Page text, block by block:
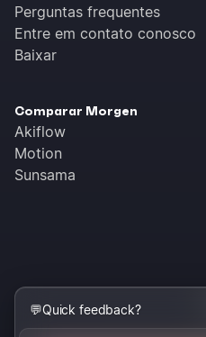
Perguntas frequentes
Entre em contato conosco
Baixar
Comparar Morgen
Akiflow
Motion
Sunsama
💬Quick feedback?